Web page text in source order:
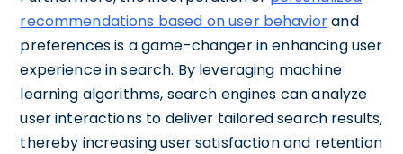
recommendations based on user behaviorand
preferences is a game-changer in enhancing user
experience in search. By leveraging machine
learning algorithms, search engines can analyze
user interactions to deliver tailored search results,
thereby increasing user satisfaction and retention